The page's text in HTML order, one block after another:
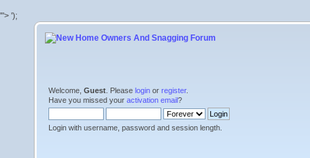
'"> ');
Welcome, Guest . Please login or register.
Have you missed your activation email?
Login with username, password and session length.